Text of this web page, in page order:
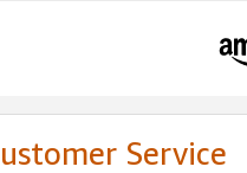
Service